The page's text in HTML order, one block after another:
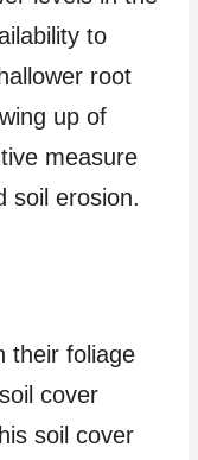
to
root
up of
measure
soil erosion.
their foliage
cover
soil cover